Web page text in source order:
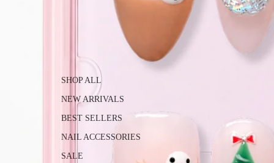
SHOP ALL
NEW ARRIVALS
BEST SELLERS
NAIL ACCESSORIES
SALE